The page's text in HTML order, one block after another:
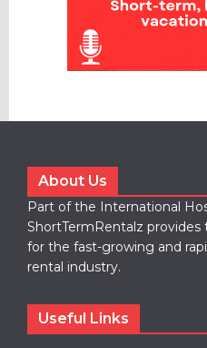
About Us
Part of the International
ShortTermRentalz
for the fast-growing and
rental industry.
Useful Links